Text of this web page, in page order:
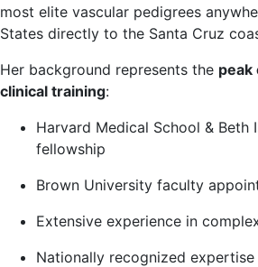
most elite vascular pedigrees
States directly to the Santa Cruz
Her background represents the peak
clinical training:
Harvard Medical School & Beth
fellowship
Brown University faculty
Extensive experience in
Nationally recognized